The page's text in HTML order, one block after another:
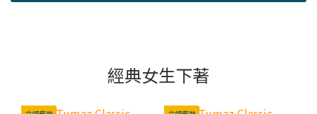
經典女生下著